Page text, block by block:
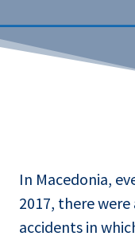
In Macedonia,
2017, there
accidents in